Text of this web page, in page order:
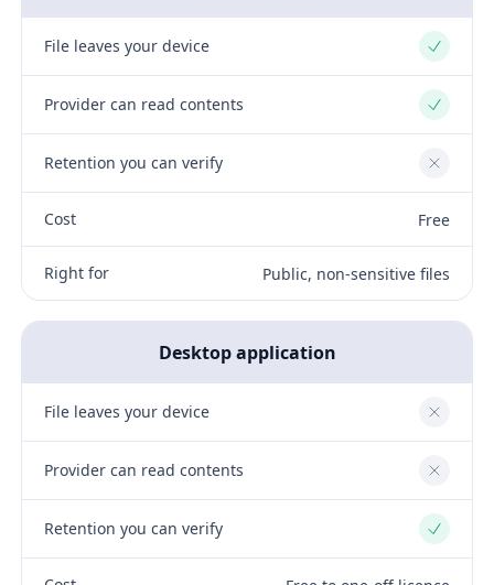
File leaves your device Yes
Provider can read contents Yes
Retention you can verify No
Cost Free
Right for Public, non-sensitive files
Desktop application
File leaves your device No
Provider can read contents No
Retention you can verify Yes